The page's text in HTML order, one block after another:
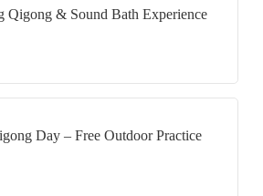
Qigong & Sound Bath Experience
Day – Free Outdoor Practice